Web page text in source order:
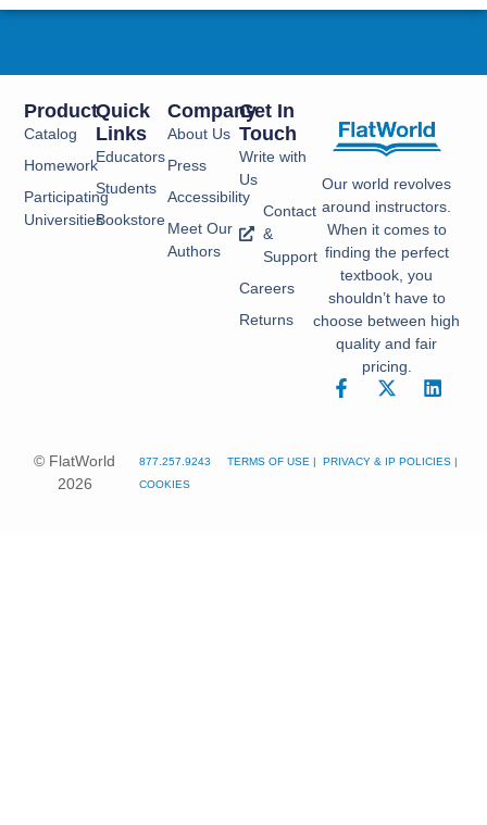
Our world revolves
around instructors.
When it comes to
finding the perfect
textbook, you
shouldn’t have to
choose between high
quality and fair
pricing.
Product
Catalog
Homework
Participating
Universities
Quick
Links
Educators
Students
Bookstore
Company
About Us
Press
Accessibility
Meet Our
Authors
Get In
Touch
Write with
Us
Contact
&
Support
Careers
Returns
© FlatWorld
2026
877.257.9243 TERMS OF USE | PRIVACY& IP POLICIES|
COOKIES